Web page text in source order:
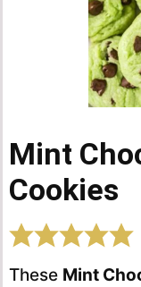
Mint
Cookies
These Mint